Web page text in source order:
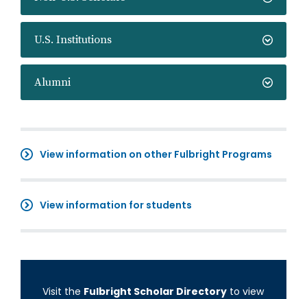
U.S. Institutions
Alumni
View information on other Fulbright Programs
View information for students
Visit the Fulbright Scholar Directory to view